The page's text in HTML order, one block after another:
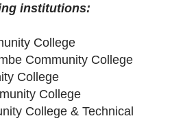
institutions:
College
Community College
College
College
College & Technical